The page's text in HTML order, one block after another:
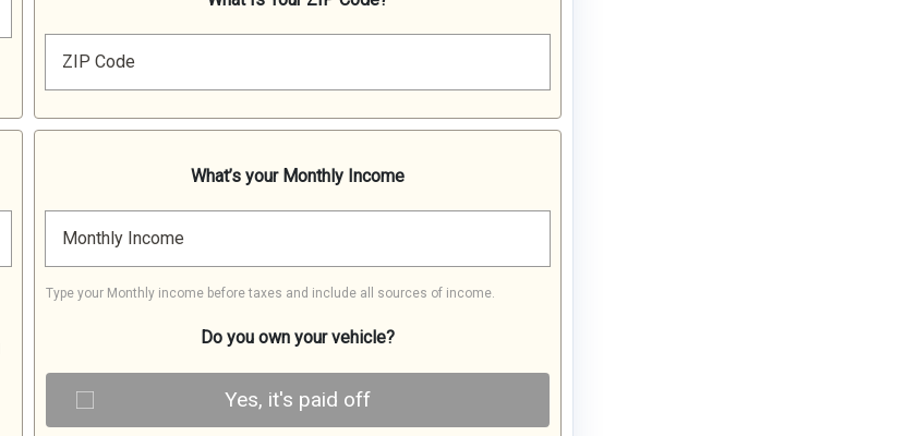
ZIP Code
What’s your Monthly Income
Monthly Income
Type your Monthly income before taxes and include all sources of income.
Do you own your vehicle?